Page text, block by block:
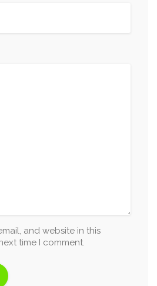
and website in this
time I comment.